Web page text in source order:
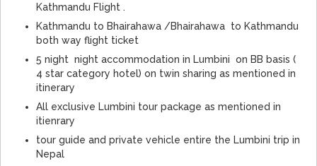
Kathmandu Flight .
Kathmandu to Bhairahawa /Bhairahawa to Kathmandu
both way flight ticket
5 night night accommodation in Lumbini on BB basis (
4 star category hotel) on twin sharing as mentioned in
itinerary
All exclusive Lumbini tour package as mentioned in
itienrary
tour guide and private vehicle entire the Lumbini trip in
Nepal